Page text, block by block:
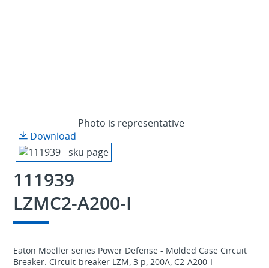
Photo is representative
Download
111939
LZMC2-A200-I
Eaton Moeller series Power Defense - Molded Case Circuit
Breaker. Circuit-breaker LZM, 3 p, 200A, C2-A200-I